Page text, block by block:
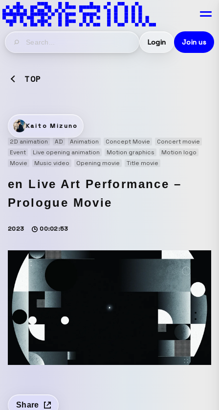
Login Join us
TOP
Kaito Mizuno
2D animation
AD Animation Concept Movie
Concert movie
Event
Live opening animation Motion graphics
Motion logo
Movie
Music video Opening movie Title movie
en Live Art Performance –
Prologue Movie
2023 00:02:53
Share